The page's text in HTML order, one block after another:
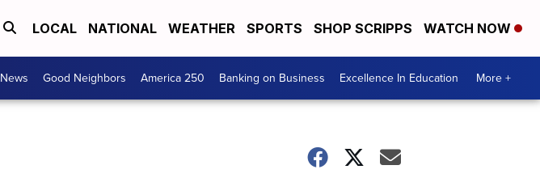
LOCAL NATIONAL WEATHER SPORTS SHOP SCRIPPS WATCH NOW
Good Neighbors America 250 Banking on Business Excellence In Education More +